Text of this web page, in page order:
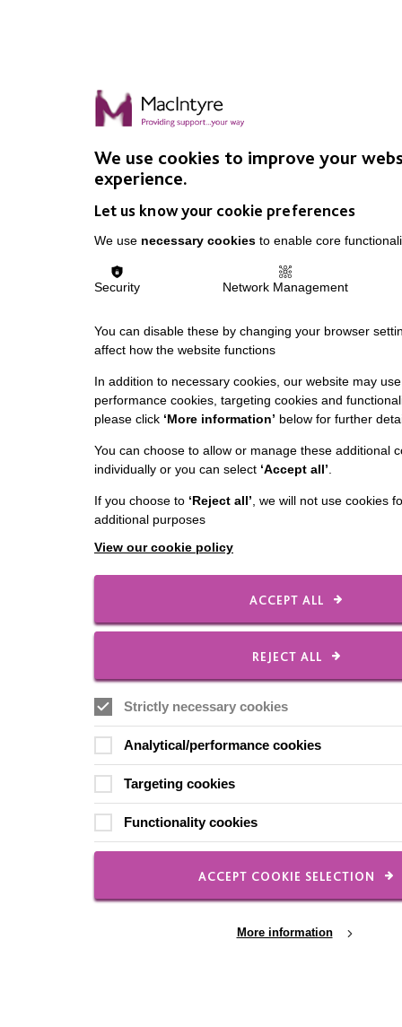
We use cookies to improve your
experience.
Let us know your cookie preferences
We use necessary cookies to enable core
Security Network Management
You can disable these by changing your browser
affect how the website functions
In addition to necessary cookies, our website may
performance cookies, targeting cookies and
please click ‘More information’ below for further
You can choose to allow or manage these additional
individually or you can select ‘Accept all’
If you choose to ‘Reject all’ , we will not use cookies
additional purposes
View our cookie policy
ACCEPT ALL
REJECT ALL
Strictly necessary cookies
Analytical/performance cookies
Targeting cookies
Functionality cookies
ACCEPT COOKIE SELECTION
More information